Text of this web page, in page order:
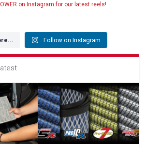
on Instagram for our latest reels!
Follow on Instagram